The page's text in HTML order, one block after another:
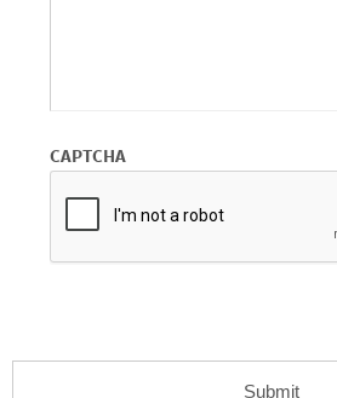
CAPTCHA